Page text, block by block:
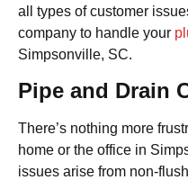
all types of customer
company to handle your
Simpsonville, SC.
Pipe and Drain
There’s nothing more
home or the office in
issues arise from non-